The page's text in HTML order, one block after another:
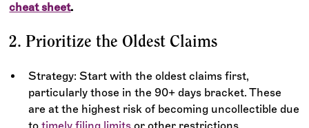
cheat sheet.
2. Prioritize the Oldest Claims
Strategy: Start with the oldest claims first,
particularly those in the 90+ days bracket. These
are at the highest risk of becoming uncollectible due